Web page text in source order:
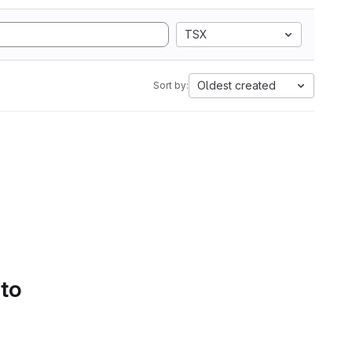
TSX
Sort by: Oldest created